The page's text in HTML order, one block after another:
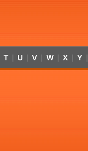
T U V W X Y